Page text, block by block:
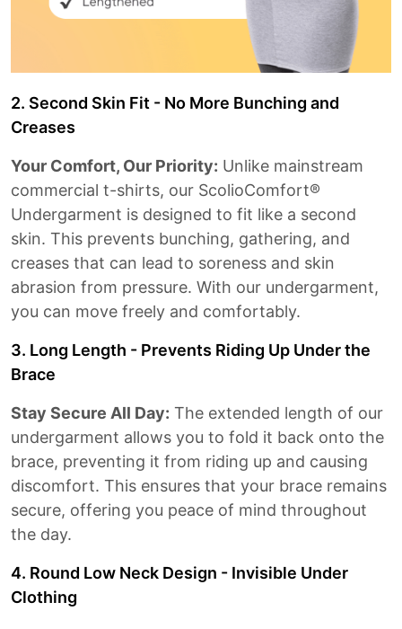
2. Second Skin Fit - No More Bunching and
Creases
Your Comfort, Our Priority: Unlike mainstream
commercial t-shirts, our ScolioComfort®
Undergarment is designed to fit like a second
skin. This prevents bunching, gathering, and
creases that can lead to soreness and skin
abrasion from pressure. With our undergarment,
you can move freely and comfortably.
3. Long Length - Prevents Riding Up Under the
Brace
Stay Secure All Day: The extended length of our
undergarment allows you to fold it back onto the
brace, preventing it from riding up and causing
discomfort. This ensures that your brace remains
secure, offering you peace of mind throughout
the day.
4. Round Low Neck Design - Invisible Under
Clothing